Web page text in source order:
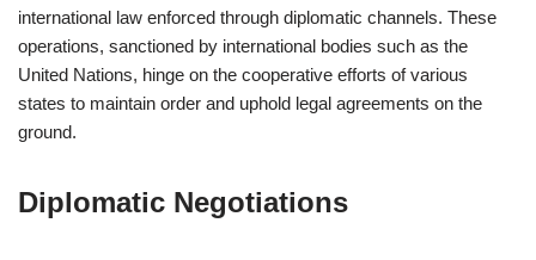
international law enforced through diplomatic channels. These
operations, sanctioned by international bodies such as the
United Nations, hinge on the cooperative efforts of various
states to maintain order and uphold legal agreements on the
ground.
Diplomatic Negotiations